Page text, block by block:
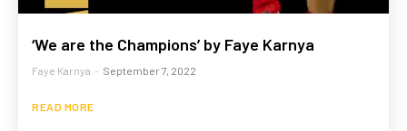
‘We are the Champions’ by Faye Karnya
Faye Karnya - September 7, 2022
READ MORE